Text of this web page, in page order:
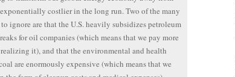
costlier in the long run. Two of the many
to ignore are that the U.S. heavily subsidizes petroleum
for oil companies (which means that we pay more
it), and that the environmental and health
are enormously expensive (which means that we